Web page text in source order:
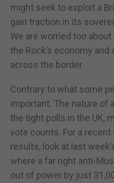
might seek to exploit a
gain traction in its
We are worried too
the Rock’s economy
across the border.
Contrary to what some
important. The nature of
the tight polls in the UK,
vote counts. For a
results, look at last
where a far right anti-
out of power by just